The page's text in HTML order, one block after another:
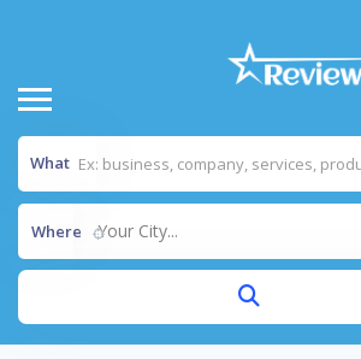
What
Where Your City...